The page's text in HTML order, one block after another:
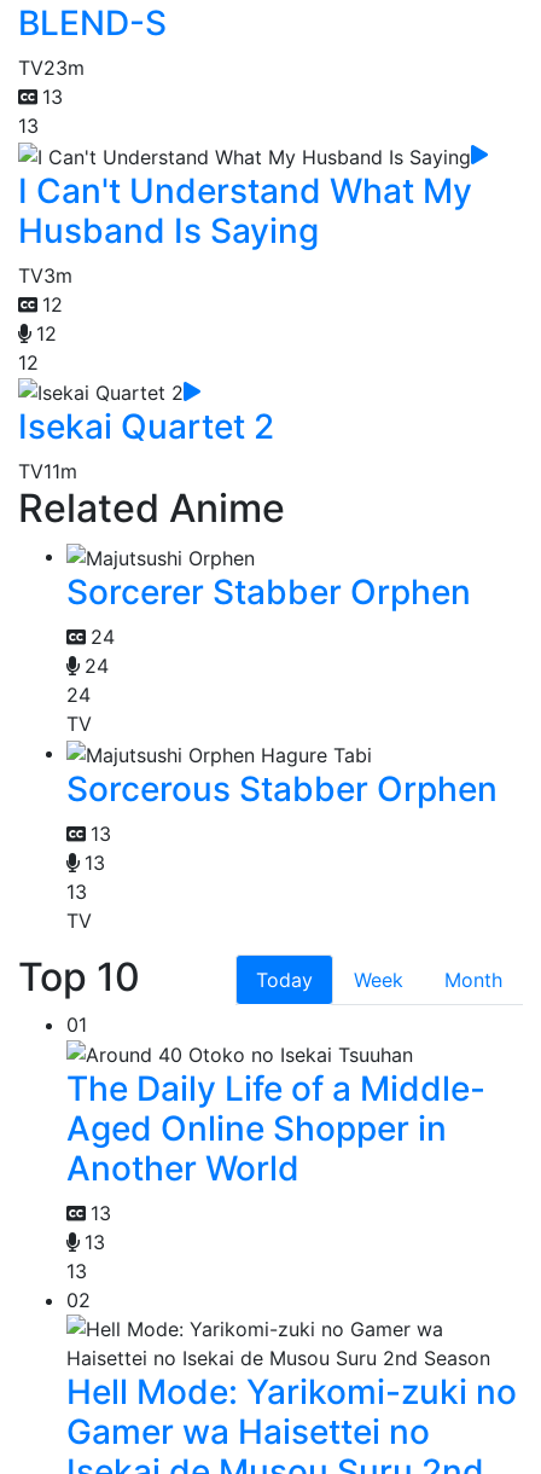
BLEND-S
TV23m
13
13
I Can't Understand What My
Husband Is Saying
TV3m
12
12
12
Isekai Quartet 2
TV11m
Related Anime
Sorcerer Stabber Orphen
24
24
24
TV
Sorcerous Stabber Orphen
13
13
13
TV
Top 10 Today Week
Month
01
The Daily Life of a Middle-
Aged Online Shopper in
Another World
13
13
13
02
Hell Mode: Yarikomi-zuki no
Gamer wa Haisettei no